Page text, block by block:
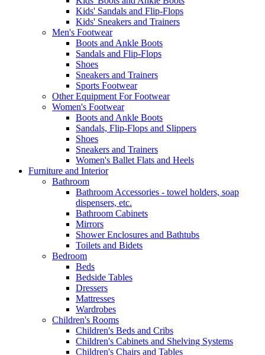
Kids' Sandals and Flip-Flops
Kids' Sneakers and Trainers
Men's Footwear
Boots and Ankle Boots
Sandals and Flip-Flops
Shoes
Sneakers and Trainers
Sports Footwear
Other Equipment For Footwear
Women's Footwear
Boots and Ankle Boots
Sandals, Flip-Flops and Slippers
Shoes
Sneakers and Trainers
Women's Ballet Flats and Heels
Furniture and Interior
Bathroom
Bathroom Accessories - towel holders, soap
dispensers, etc.
Bathroom Cabinets
Mirrors
Shower Enclosures and Bathtubs
Toilets and Bidets
Bedroom
Beds
Bedside Tables
Dressers
Mattresses
Wardrobes
Children's Rooms
Children's Beds and Cribs
Children's Cabinets and Shelving Systems
Children's Chairs and Tables